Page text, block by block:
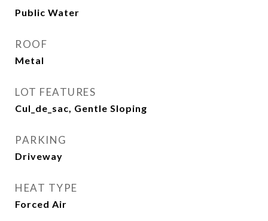
Public Water
ROOF
Metal
LOT FEATURES
Cul_de_sac, Gentle Sloping
PARKING
Driveway
HEAT TYPE
Forced Air